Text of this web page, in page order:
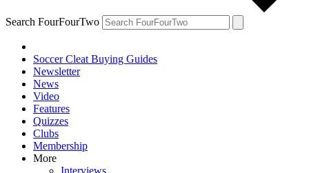
Search FourFourTwo
Soccer Cleat Buying Guides
Newsletter
News
Video
Features
Quizzes
Clubs
Membership
More
Interviews